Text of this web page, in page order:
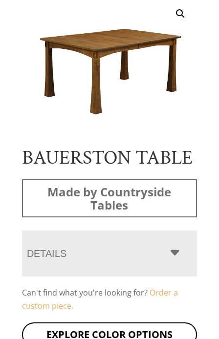
BAUERSTON TABLE
Made by Countryside
Tables
DETAILS
Can't find what you're looking for? Order a
custom piece.
EXPLORE COLOR OPTIONS